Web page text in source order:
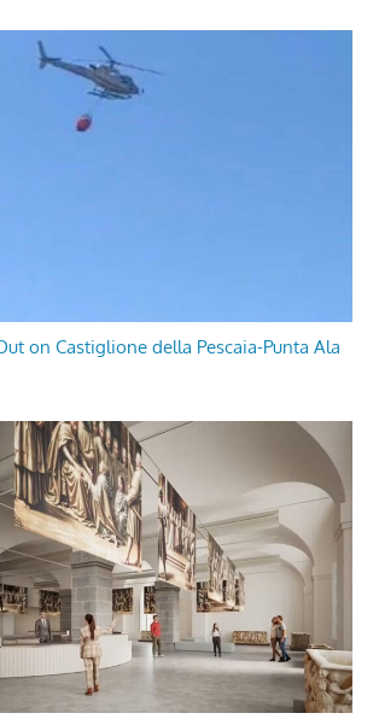
on Castiglione della Pescaia-Punta Ala